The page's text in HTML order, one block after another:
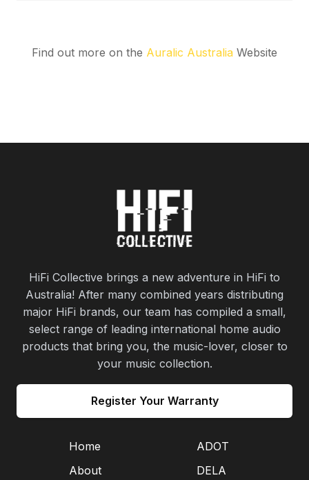
Find out more on the Auralic Australia Website
HiFi Collective brings a new adventure in HiFi to
Australia! After many combined years distributing
major HiFi brands, our team has compiled a small,
select range of leading international home audio
products that bring you, the music-lover, closer to
your music collection.
Register Your Warranty
Home
About
ADOT
DELA